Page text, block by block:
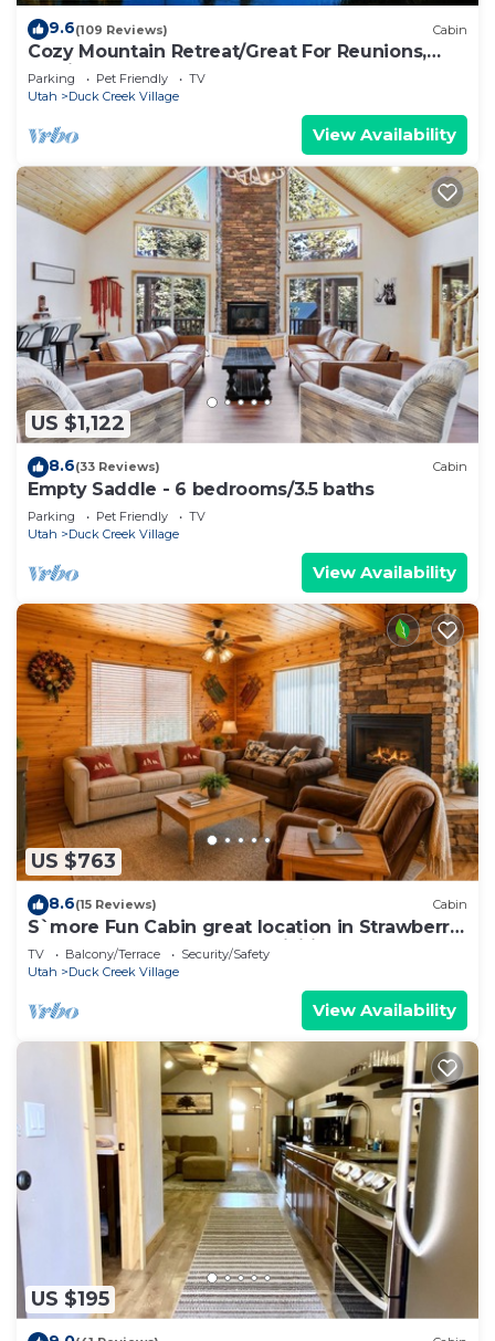
9.6(109 Reviews) Cabin
Cozy Mountain Retreat/Great For Reunions,
Family Retreats, Room For Tents!
Parking Pet Friendly
TV
Utah
Duck Creek Village
View Availability
US $1,122
8.6(33 Reviews) Cabin
Empty Saddle - 6 bedrooms/3.5 baths
Parking Pet Friendly
TV
Utah
Duck Creek Village
View Availability
US $763
8.6(15 Reviews) Cabin
S`more Fun Cabin great location in Strawberry
& perfect homebase for activities
TV Balcony/Terrace
Security/Safety
Utah
Duck Creek Village
View Availability
US $195